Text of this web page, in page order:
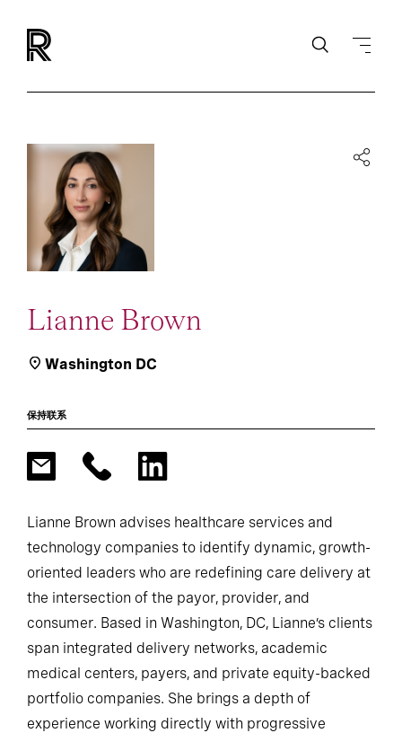
Lianne Brown
Washington DC
保持联系
Lianne Brown advises healthcare services and
technology companies to identify dynamic, growth-
oriented leaders who are redefining care delivery at
the intersection of the payor, provider, and
consumer. Based in Washington, DC, Lianne’s clients
span integrated delivery networks, academic
medical centers, payers, and private equity-backed
portfolio companies. She brings a depth of
experience working directly with progressive